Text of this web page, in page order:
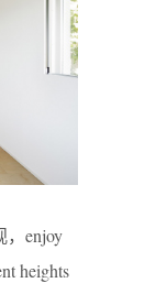
enjoy
heights